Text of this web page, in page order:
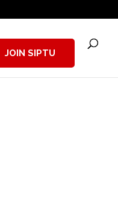
JOIN SIPTU